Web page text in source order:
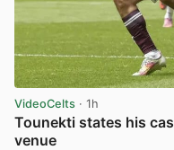
VideoCelts · 1h
Tounekti states his
venue